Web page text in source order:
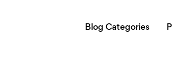
Blog Categories